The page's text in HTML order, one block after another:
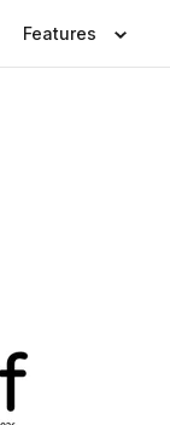
Features